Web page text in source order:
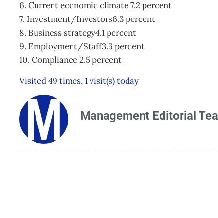
6. Current economic climate 7.2 percent
7. Investment/Investors6.3 percent
8. Business strategy4.1 percent
9. Employment/Staff3.6 percent
10. Compliance 2.5 percent
Visited 49 times, 1 visit(s) today
Management Editorial